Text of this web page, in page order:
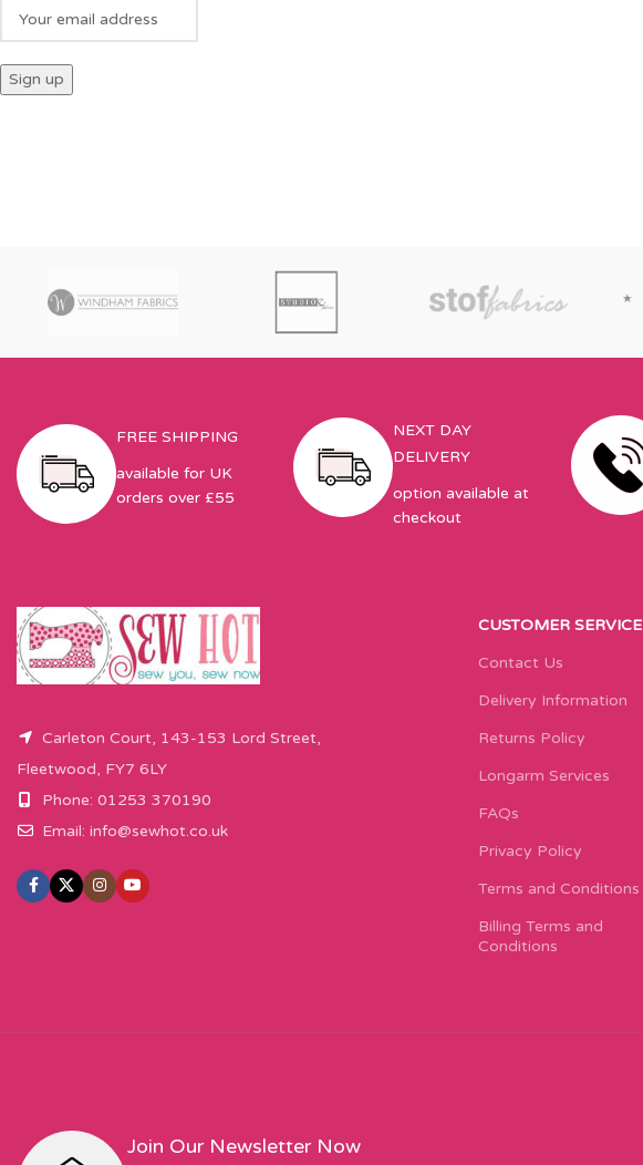
FREE SHIPPING
available for UK
orders over £55
NEXT DAY
DELIVERY
option available at
checkout
Carleton Court, 143-153 Lord Street,
Fleetwood, FY7 6LY
Phone: 01253 370190
Email: info@sewhot.co.uk
CUSTOMER SERVICE
Contact Us
Delivery Information
Returns Policy
Longarm Services
FAQs
Privacy Policy
Terms and Conditions
Billing Terms and
Conditions
Join Our Newsletter Now